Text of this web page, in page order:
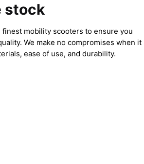
stock
finest mobility scooters to ensure you
We make no compromises when it
ease of use, and durability.